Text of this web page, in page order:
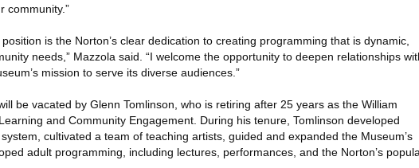
community.”
is the Norton’s clear dedication to creating programming that is dynamic,
needs,” Mazzola said. “I welcome the opportunity to deepen relationships
mission to serve its diverse audiences.”
be vacated by Glenn Tomlinson, who is retiring after 25 years as the William
and Community Engagement. During his tenure, Tomlinson developed
cultivated a team of teaching artists, guided and expanded the Museum’s
adult programming, including lectures, performances, and the Norton’s